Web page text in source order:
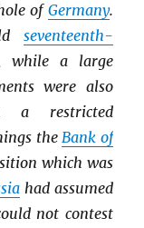
of Germany.
seventeenth-
while a large
were also
restricted
theBank of
which was
had assumed
not contest